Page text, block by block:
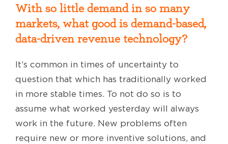
With so little demand in so many
markets, what good is demand-based,
data-driven revenue technology?
It’s common in times of uncertainty to
question that which has traditionally worked
in more stable times. To not do so is to
assume what worked yesterday will always
work in the future. New problems often
require new or more inventive solutions, and